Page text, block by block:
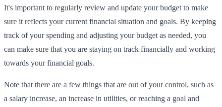
It's important to regularly review and update your budget to make
sure it reflects your current financial situation and goals. By keeping
track of your spending and adjusting your budget as needed, you
can make sure that you are staying on track financially and working
towards your financial goals.
Note that there are a few things that are out of your control, such as
a salary increase, an increase in utilities, or reaching a goal and